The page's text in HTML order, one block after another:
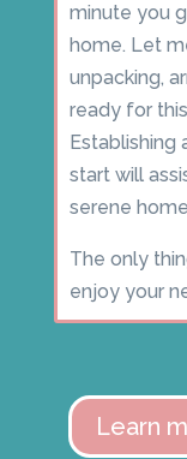
minute you
home. Let
unpacking,
ready for
Establishing
start will
serene
The only
enjoy your
Learn